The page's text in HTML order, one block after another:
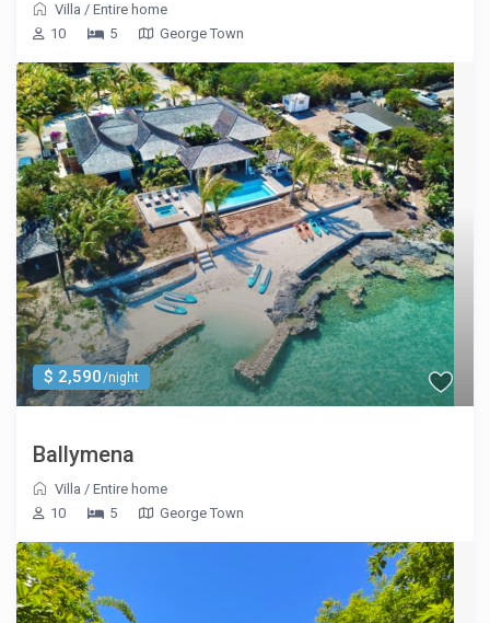
Villa /Entire home
10
5 George Town
$ 2,590/night
Ballymena
Villa /Entire home
10
5 George Town